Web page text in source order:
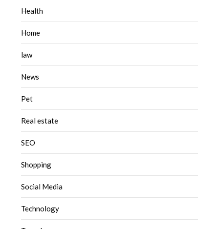
Health
Home
law
News
Pet
Real estate
SEO
Shopping
Social Media
Technology